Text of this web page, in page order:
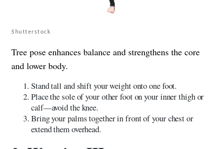
Shutterstock
Tree pose enhances balance and strengthens the core
and lower body.
Stand tall and shift your weight onto one foot.
Place the sole of your other foot on your inner thigh or
calf—avoid the knee.
Bring your palms together in front of your chest or
extend them overhead.